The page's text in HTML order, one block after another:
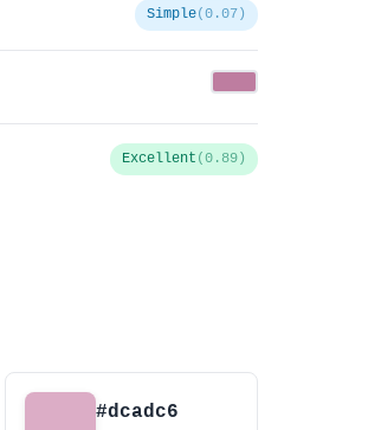
Simple(0.07)
Excellent (0.89)
#dcadc6